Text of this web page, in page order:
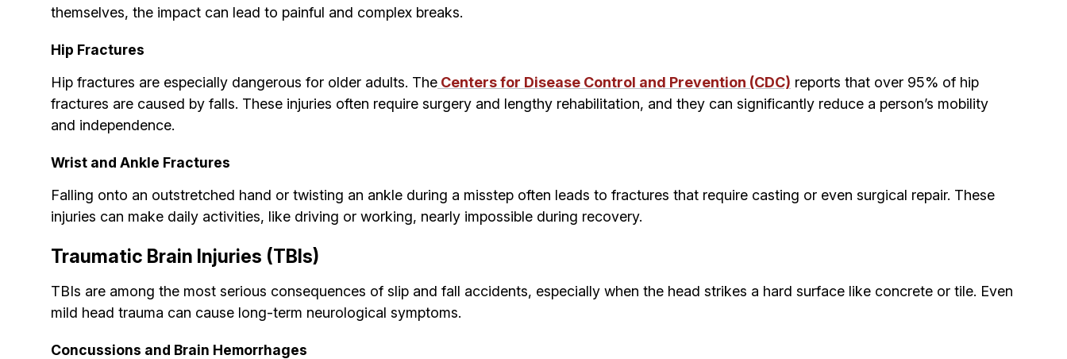
themselves, the impact can lead to painful and complex breaks.
Hip Fractures
Hip fractures are especially dangerous for older adults. The Centers for Disease Control and Prevention (CDC) reports that over 95% of hip
fractures are caused by falls. These injuries often require surgery and lengthy rehabilitation, and they can significantly reduce a person’s mobility
and independence.
Wrist and Ankle Fractures
Falling onto an outstretched hand or twisting an ankle during a misstep often leads to fractures that require casting or even surgical repair. These
injuries can make daily activities, like driving or working, nearly impossible during recovery.
Traumatic Brain Injuries (TBIs)
TBIs are among the most serious consequences of slip and fall accidents, especially when the head strikes a hard surface like concrete or tile. Even
mild head trauma can cause long-term neurological symptoms.
Concussions and Brain Hemorrhages